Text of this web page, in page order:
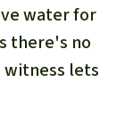
water for
there's no
witness lets